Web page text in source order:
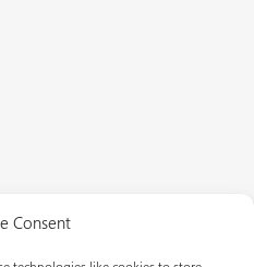
Consent